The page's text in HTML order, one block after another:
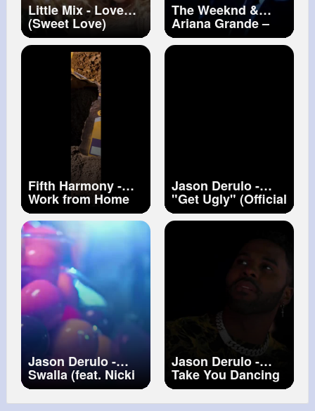
Little Mix - Love
(Sweet Love)
(Official Video)
#littlemix
The Weeknd &
Ariana Grande –
Save Your Tears
(Live on The 2021
Fifth Harmony -
Work from Home
(Official Video) ft.
Ty Dolla $ign
Jason Derulo -
"Get Ugly" (Official
Music Video)
Jason Derulo -
Swalla (feat. Nicki
Minaj & Ty Dolla
$ign) (Official
Jason Derulo -
Take You Dancing
[Official Dance
Video]